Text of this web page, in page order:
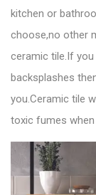
kitchen or
choose,no other
ceramic tile.If
backsplashes
you.Ceramic tile
toxic fumes